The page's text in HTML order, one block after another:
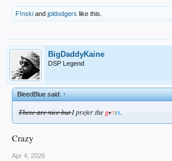
F!nski and jpldodgers like this.
BigDaddyKaine
DSP Legend
BleedBlue said:↑
These are nice butI prefer the grays.
Crazy
Apr 4, 2026